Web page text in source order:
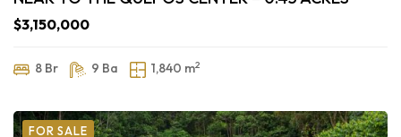
$3,150,000
8 Br 9 Ba 1,840 m2
FOR SALE